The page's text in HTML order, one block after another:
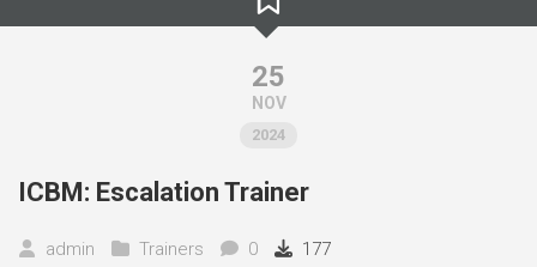
25
NOV
2024
ICBM: Escalation Trainer
admin Trainers 0 177